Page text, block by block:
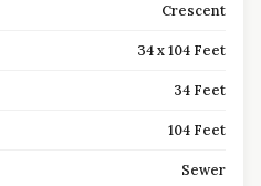
Crescent
34 x 104 Feet
34 Feet
104 Feet
Sewer